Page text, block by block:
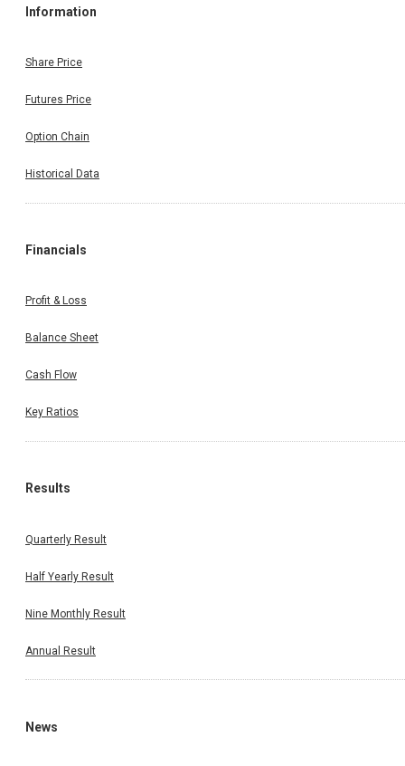
Information
Share Price
Futures Price
Option Chain
Historical Data
Financials
Profit & Loss
Balance Sheet
Cash Flow
Key Ratios
Results
Quarterly Result
Half Yearly Result
Nine Monthly Result
Annual Result
News